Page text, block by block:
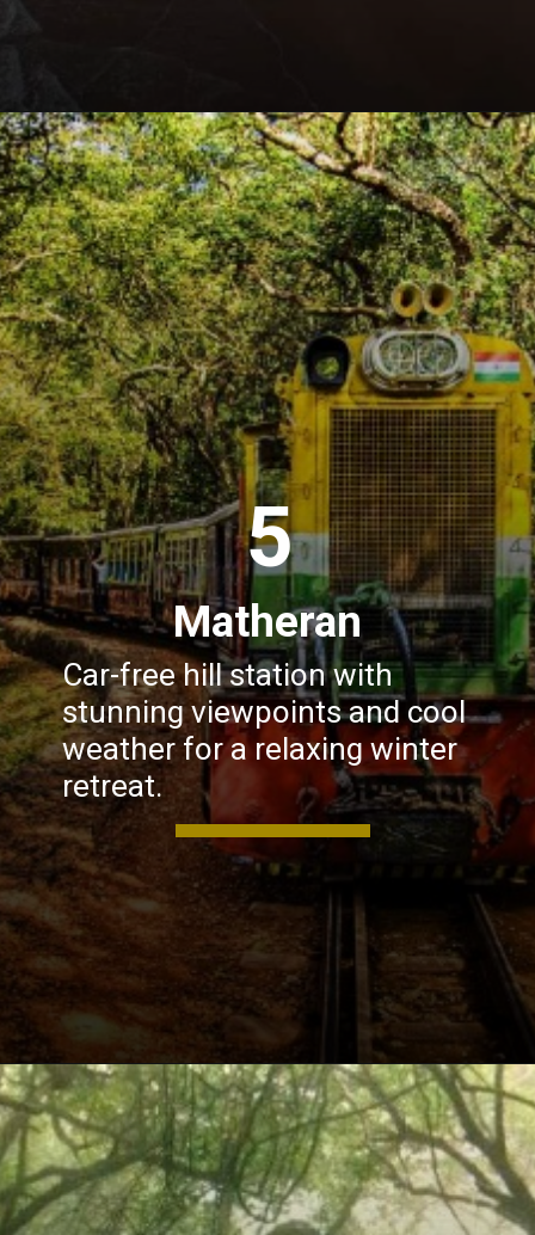
Opening https://khaki-dogfish-255531.hostingersite.com/places-to-visit-in-winter-in-maharashtra/
5
Car-free hill station with
stunning viewpoints and cool
weather for a relaxing winter
retreat.
Matheran
Opening https://khaki-dogfish-255531.hostingersite.com/places-to-visit-in-winter-in-maharashtra/